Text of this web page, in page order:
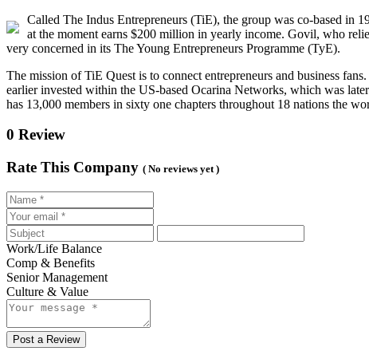
Called The Indus Entrepreneurs (TiE), the group was co-based in
at the moment earns $200 million in yearly income. Govil, who
very concerned in its The Young Entrepreneurs Programme (TyE).
The mission of TiE Quest is to connect entrepreneurs and business
earlier invested within the US-based Ocarina Networks, which was
has 13,000 members in sixty one chapters throughout 18 nations the
0 Review
Rate This Company ( No reviews yet )
Work/Life Balance
Comp & Benefits
Senior Management
Culture & Value
Post a Review